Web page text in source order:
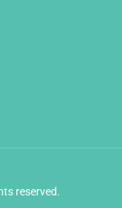
reserved.